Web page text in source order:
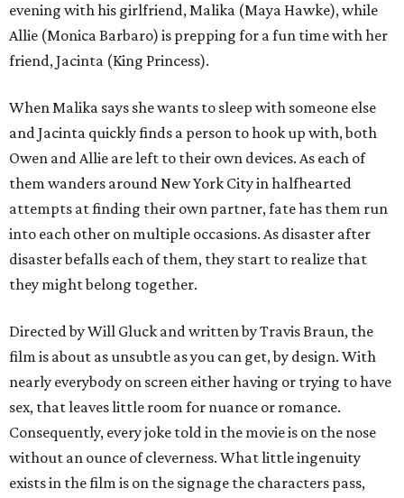
evening with his girlfriend, Malika (Maya Hawke), while
Allie (Monica Barbaro) is prepping for a fun time with her
friend, Jacinta (King Princess).
When Malika says she wants to sleep with someone else
and Jacinta quickly finds a person to hook up with, both
Owen and Allie are left to their own devices. As each of
them wanders around New York City in halfhearted
attempts at finding their own partner, fate has them run
into each other on multiple occasions. As disaster after
disaster befalls each of them, they start to realize that
they might belong together.
Directed by Will Gluck and written by Travis Braun, the
film is about as unsubtle as you can get, by design. With
nearly everybody on screen either having or trying to have
sex, that leaves little room for nuance or romance.
Consequently, every joke told in the movie is on the nose
without an ounce of cleverness. What little ingenuity
exists in the film is on the signage the characters pass,